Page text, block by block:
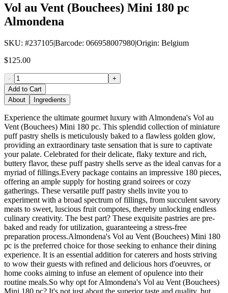
Vol au Vent (Bouchees) Mini 180 pc
Almondena
SKU: #237105|Barcode: 066958007980|Origin: Belgium
$125.00
-
+
Add to Cart
About
Ingredients
Experience the ultimate gourmet luxury with Almondena's Vol au
Vent (Bouchees) Mini 180 pc. This splendid collection of miniature
puff pastry shells is meticulously baked to a flawless golden glow,
providing an extraordinary taste sensation that is sure to captivate
your palate. Celebrated for their delicate, flaky texture and rich,
buttery flavor, these puff pastry shells serve as the ideal canvas for a
myriad of fillings.Every package contains an impressive 180 pieces,
offering an ample supply for hosting grand soirees or cozy
gatherings. These versatile puff pastry shells invite you to
experiment with a broad spectrum of fillings, from succulent savory
meats to sweet, luscious fruit compotes, thereby unlocking endless
culinary creativity. The best part? These exquisite pastries are pre-
baked and ready for utilization, guaranteeing a stress-free
preparation process.Almondena's Vol au Vent (Bouchees) Mini 180
pc is the preferred choice for those seeking to enhance their dining
experience. It is an essential addition for caterers and hosts striving
to wow their guests with refined and delicious hors d'oeuvres, or
home cooks aiming to infuse an element of opulence into their
routine meals.So why opt for Almondena's Vol au Vent (Bouchees)
Mini 180 pc? It's not just about the superior taste and quality, but